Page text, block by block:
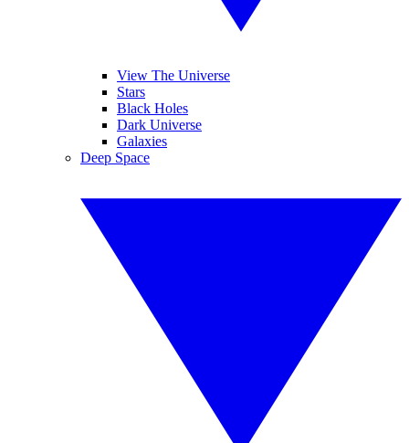
View The Universe
Stars
Black Holes
Dark Universe
Galaxies
Deep Space